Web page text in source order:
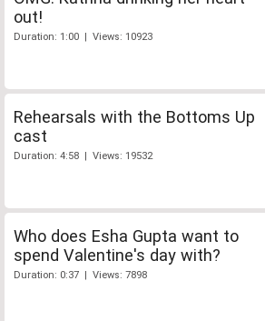
out!
Duration: 1:00 | Views: 10923
Rehearsals with the Bottoms Up
cast
Duration: 4:58 | Views: 19532
Who does Esha Gupta want to
spend Valentine's day with?
Duration: 0:37 | Views: 7898